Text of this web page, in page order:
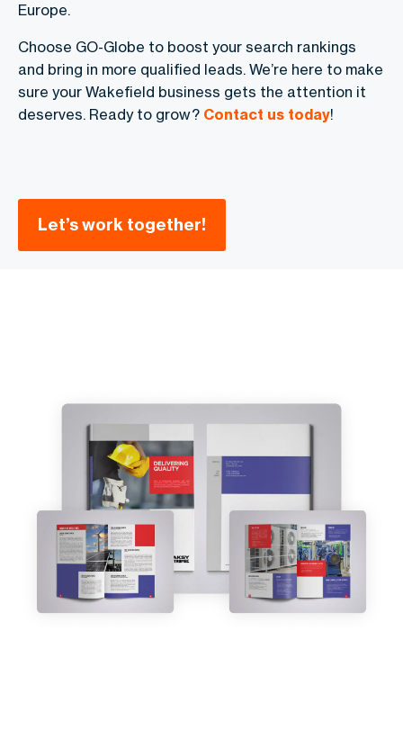
Europe.
Choose GO-Globe to boost your search rankings
and bring in more qualified leads. We’re here to make
sure your Wakefield business gets the attention it
deserves. Ready to grow? Contact us today!
Let’s work together!